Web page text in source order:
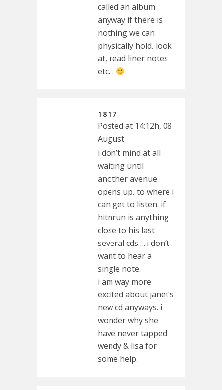
called an album
anyway if there is
nothing we can
physically hold, look
at, read liner notes
etc…
1817
Posted at 14:12h, 08
August
i don’t mind at all
waiting until
another avenue
opens up, to where i
can get to listen. if
hitnrun is anything
close to his last
several cds…..i don’t
want to hear a
single note.
i am way more
excited about janet’s
new cd anyways. i
wonder why she
have never tapped
wendy & lisa for
some help.